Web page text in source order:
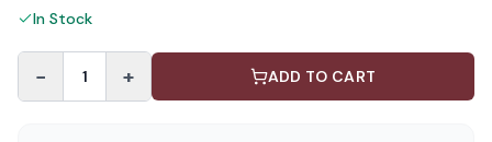
In Stock
− 1 + ADD TO CART